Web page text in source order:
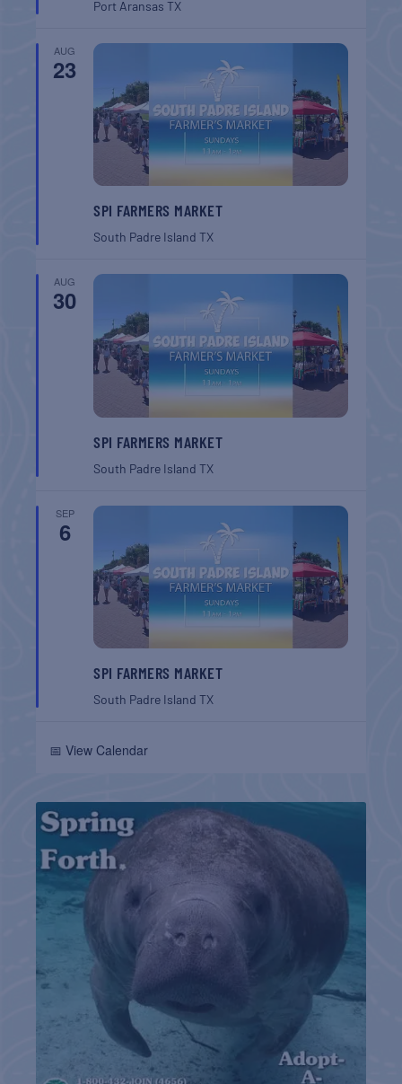
Port AransasTX
AUG
23
SPI FARMERS MARKET
South Padre IslandTX
AUG
30
SPI FARMERS MARKET
South Padre IslandTX
SEP
6
SPI FARMERS MARKET
South Padre IslandTX
📅 View Calendar